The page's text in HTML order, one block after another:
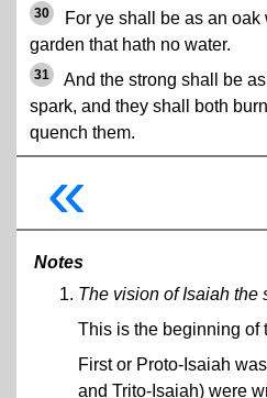
30
For ye shall be as an
garden that hath no water.
31
And the strong shall be
spark, and they shall both
quench them.
«
Notes
The vision of Isaiah the
This is the beginning of
First or Proto-Isaiah
and Trito-Isaiah) were